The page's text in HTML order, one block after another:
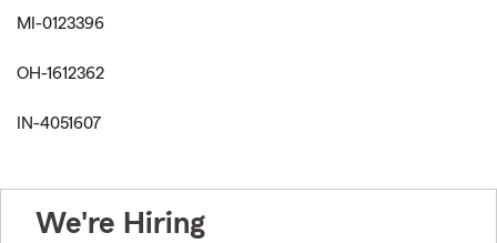
MI-0123396
OH-1612362
IN-4051607
We're Hiring